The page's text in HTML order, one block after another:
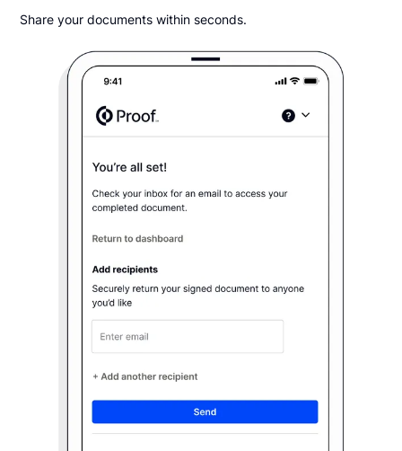
Share your documents within seconds.